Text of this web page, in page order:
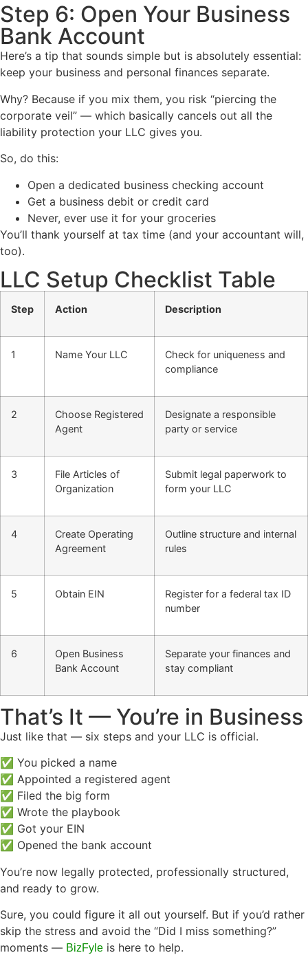
Step 6: Open Your Business
Bank Account
Here’s a tip that sounds simple but is absolutely essential:
keep your business and personal finances separate.
Why? Because if you mix them, you risk “piercing the
corporate veil” — which basically cancels out all the
liability protection your LLC gives you.
So, do this:
Open a dedicated business checking account
Get a business debit or credit card
Never, ever use it for your groceries
You’ll thank yourself at tax time (and your accountant will,
too).
LLC Setup Checklist Table
Step Action Description
1 Name Your LLC
Check for uniqueness and
compliance
2
Choose Registered
Agent
Designate a responsible
party or service
3
File Articles of
Organization
Submit legal paperwork to
form your LLC
4
Create Operating
Agreement
Outline structure and internal
rules
5 Obtain EIN
Register for a federal tax ID
number
6
Open Business
Bank Account
Separate your finances and
stay compliant
That’s It — You’re in Business
Just like that — six steps and your LLC is official.
✅ You picked a name
✅ Appointed a registered agent
✅ Filed the big form
✅ Wrote the playbook
✅ Got your EIN
✅ Opened the bank account
You’re now legally protected, professionally structured,
and ready to grow.
Sure, you could figure it all out yourself. But if you’d rather
skip the stress and avoid the “Did I miss something?”
moments — BizFyle is here to help.